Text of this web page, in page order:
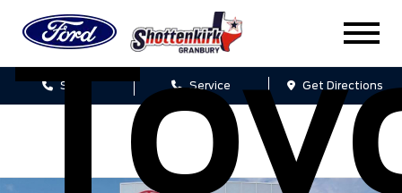
Sales Service Get Directions